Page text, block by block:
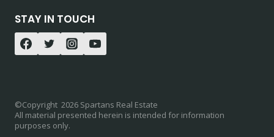
STAY IN TOUCH
©Copyright 2026 Spartans Real Estate
All material presented herein is intended for information
purposes only.